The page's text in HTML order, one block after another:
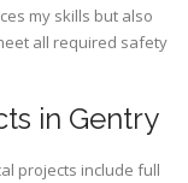
my skills but also
all required safety
in Gentry
projects include full